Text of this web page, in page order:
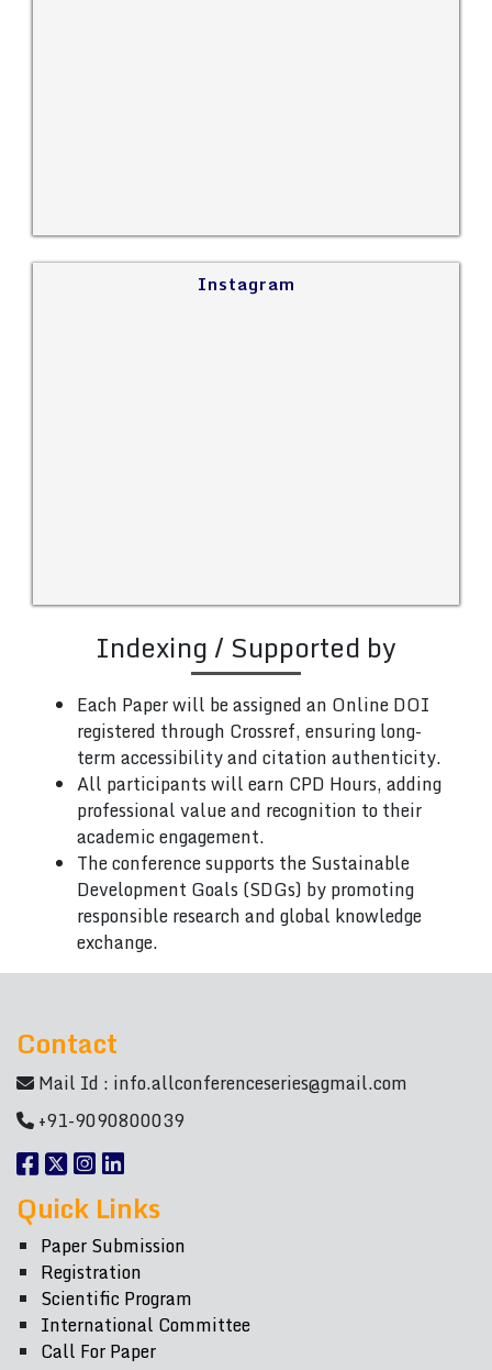
Instagram
Indexing / Supported by
Each Paper will be assigned an Online DOI
registered through Crossref, ensuring long-
term accessibility and citation authenticity.
All participants will earn CPD Hours, adding
professional value and recognition to their
academic engagement.
The conference supports the Sustainable
Development Goals (SDGs) by promoting
responsible research and global knowledge
exchange.
Contact
Mail Id : info.allconferenceseries@gmail.com
+91-9090800039
Quick Links
Paper Submission
Registration
Scientific Program
International Committee
Call For Paper